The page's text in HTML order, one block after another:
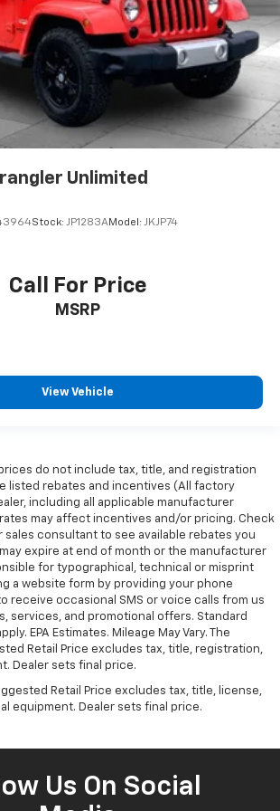
Unlimited
Stock: JP1283AModel: JKJP74
Call For Price
MSRP
View Vehicle
do not include tax, title, and registration
listed rebates and incentives (All factory
including all applicable manufacturer
may affect incentives and/or pricing. Check
sales consultant to see available rebates you
expire at end of month or the manufacturer
for typographical, technical or misprint
a website form by providing your phone
receive occasional SMS or voice calls from us
services, and promotional offers. Standard
EPA Estimates. Mileage May Vary. The
Retail Price excludes tax, title, registration,
Dealer sets final price.
Retail Price excludes tax, title, license,
equipment. Dealer sets final price.
Us On Social